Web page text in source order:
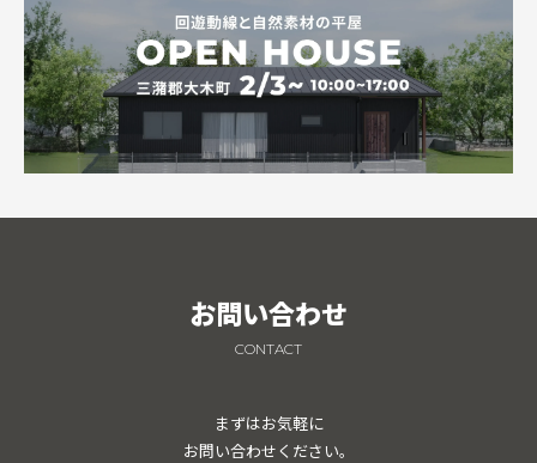
お問い合わせ
CONTACT
まずはお気軽に
お問い合わせください。